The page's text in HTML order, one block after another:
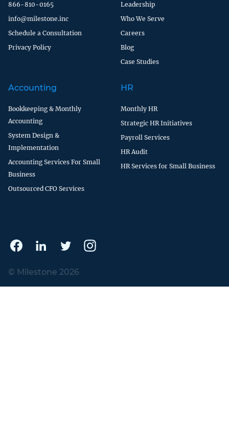
866-810-0165
info@milestone.inc
Schedule a Consultation
Privacy Policy
Leadership
Who We Serve
Careers
Blog
Case Studies
Accounting
Bookkeeping & Monthly
Accounting
System Design &
Implementation
Accounting Services For Small
Business
Outsourced CFO Services
HR
Monthly HR
Strategic HR Initiatives
Payroll Services
HR Audit
HR Services for Small Business
© Milestone 2026